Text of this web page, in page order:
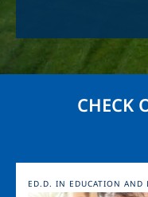
CHECK
Image
ED.D. IN EDUCATION AND